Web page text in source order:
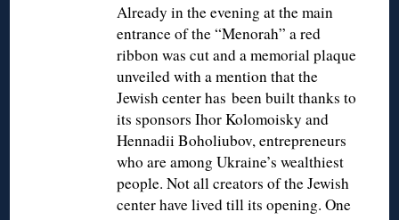
Already in the evening at the main
entrance of the “Menorah” a red
ribbon was cut and a memorial plaque
unveiled with a mention that the
Jewish center has been built thanks to
its sponsors Ihor Kolomoisky and
Hennadii Boholiubov, entrepreneurs
who are among Ukraine’s wealthiest
people. Not all creators of the Jewish
center have lived till its opening. One